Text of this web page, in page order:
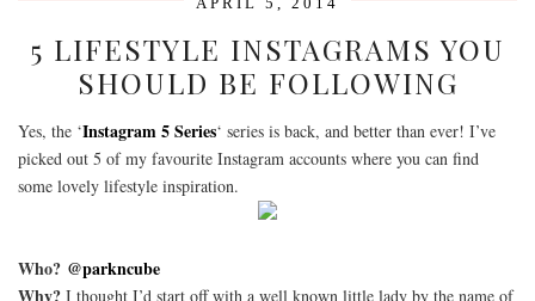
5 LIFESTYLE INSTAGRAMS YOU
SHOULD BE FOLLOWING
Yes, the ‘Instagram 5 Series‘ series is back, and better than ever! I’ve
picked out 5 of my favourite Instagram accounts where you can find
some lovely lifestyle inspiration.
Who? @parkncube
Why? I thought I’d start off with a well known little lady by the name of